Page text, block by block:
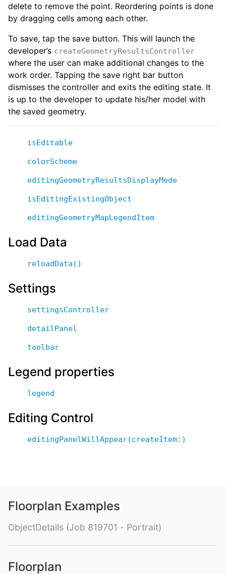
delete to remove the point. Reordering points is done
by dragging cells among each other.
To save, tap the save button. This will launch the
developer’s createGeometryResultsController
where the user can make additional changes to the
work order. Tapping the save right bar button
dismisses the controller and exits the editing state. It
is up to the developer to update his/her model with
the saved geometry.
isEditable
colorScheme
editingGeometryResultsDisplayMode
isEditingExistingObject
editingGeometryMapLegendItem
Load Data
reloadData()
Settings
settingsController
detailPanel
toolbar
Legend properties
legend
Editing Control
editingPanelWillAppear(createItem:)
Floorplan Examples
ObjectDetails (Job 819701 - Portrait)
Floorplan